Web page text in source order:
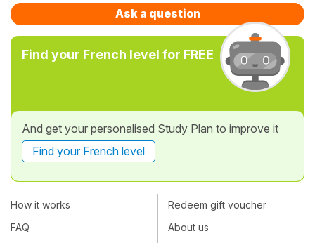
Ask a question
Find your French level for FREE
And get your personalised Study Plan to improve it
Find your French level
How it works
FAQ
Redeem gift voucher
About us